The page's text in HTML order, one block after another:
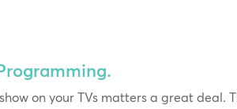
on your TVs matters a great deal.